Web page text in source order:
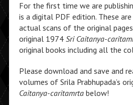
For the first time we are
is a digital PDF edition. These
actual scans of the original pages
original 1974 Sri Caitanya-
original books including all the
Please download and save and
volumes of Srila Prabhupada’s
Caitanya-caritamrtabelow!